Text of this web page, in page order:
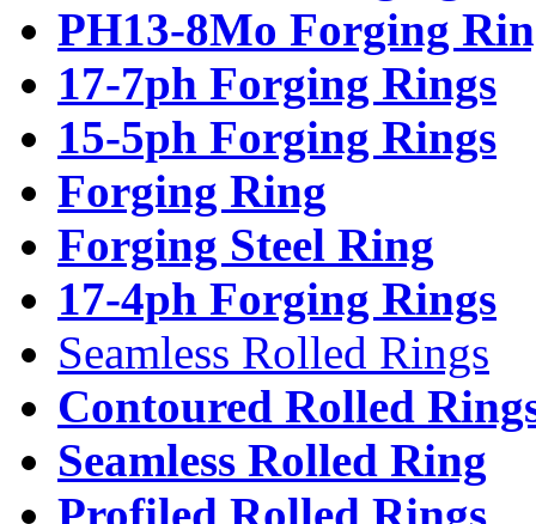
PH13-8Mo Forging
17-7ph Forging Rings
15-5ph Forging Rings
Forging Ring
Forging Steel Ring
17-4ph Forging Rings
Seamless Rolled Rings
Contoured Rolled
Seamless Rolled Ring
Profiled Rolled Rings